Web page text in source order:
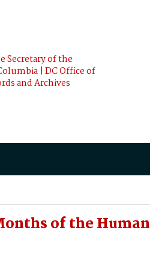
Secretary of the
| DC Office of
and Archives
of the Human